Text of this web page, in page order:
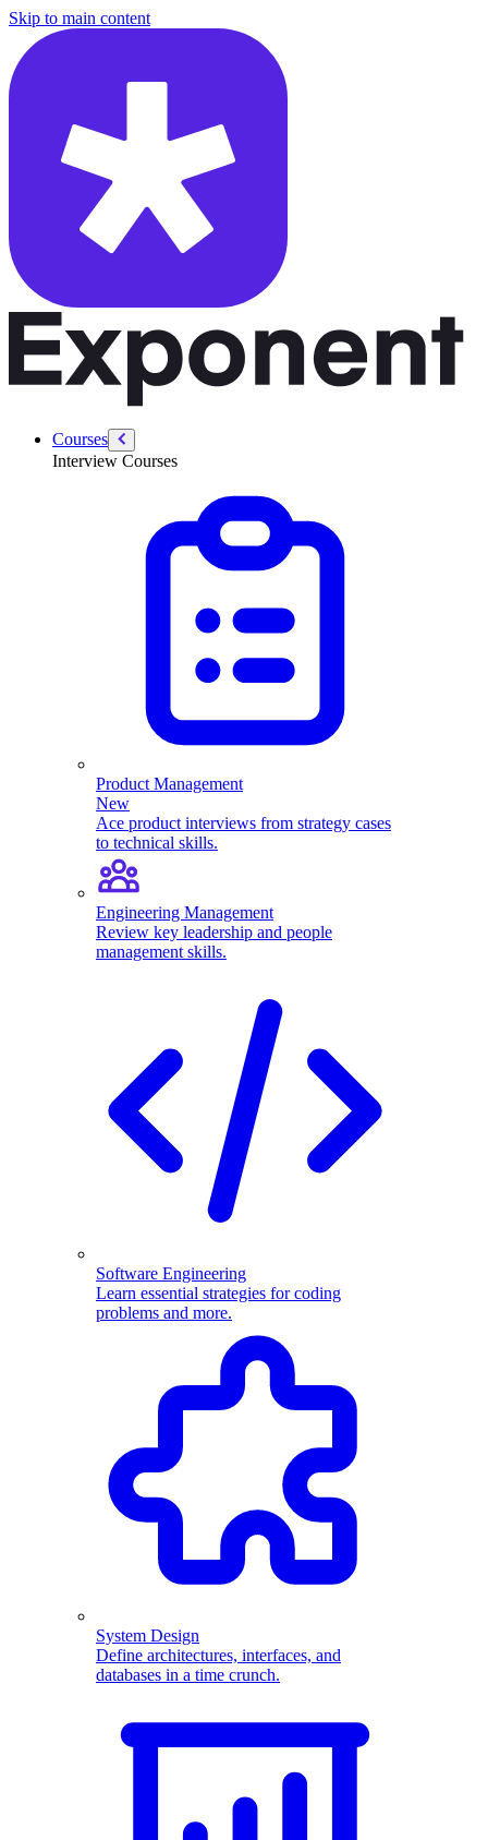
Skip to main content
Courses
Interview Courses
Product Management
New
Ace product interviews from strategy cases
to technical skills.
Engineering Management
Review key leadership and people
management skills.
Software Engineering
Learn essential strategies for coding
problems and more.
System Design
Define architectures, interfaces, and
databases in a time crunch.
/courses/product-designer-interview/product-designer-intro/what-is-